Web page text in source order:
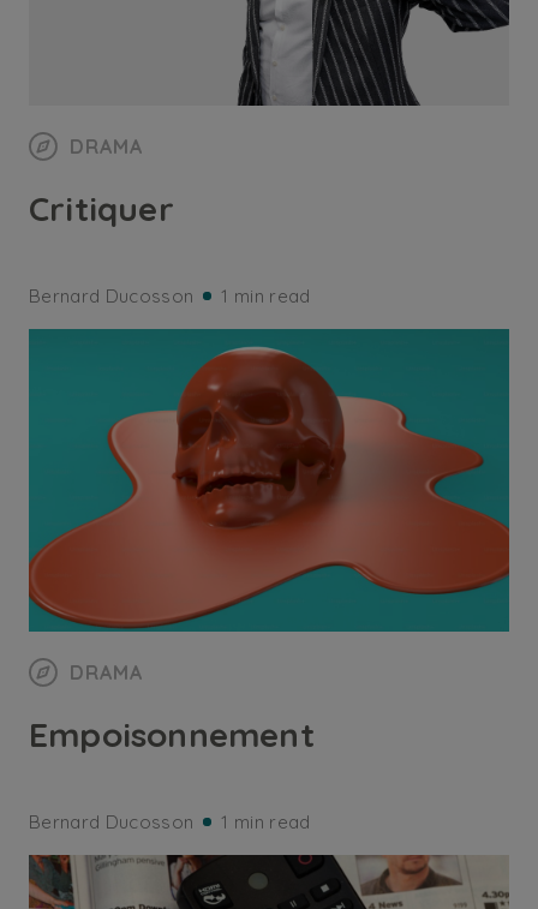
DRAMA
Critiquer
Bernard Ducosson 1 min read
DRAMA
Empoisonnement
Bernard Ducosson 1 min read